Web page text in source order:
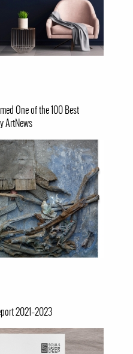
One of the 100 Best
ArtNews
2021–2023